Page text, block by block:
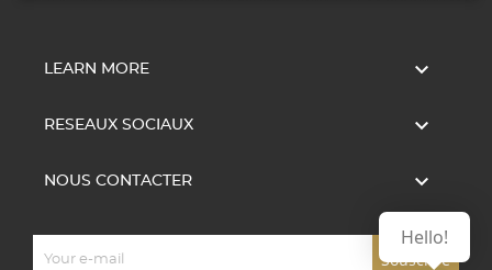
LEARN MORE 
RESEAUX SOCIAUX 
NOUS CONTACTER 
Hello!